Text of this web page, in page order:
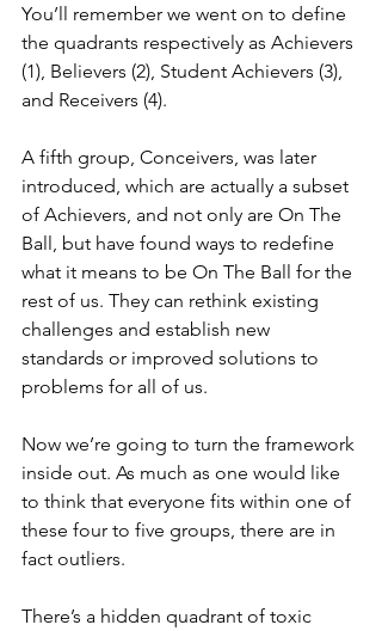
You’ll remember we went on to define
the quadrants respectively as Achievers
(1), Believers (2), Student Achievers (3),
and Receivers (4).
A fifth group, Conceivers, was later
introduced, which are actually a subset
of Achievers, and not only are On The
Ball, but have found ways to redefine
what it means to be On The Ball for the
rest of us. They can rethink existing
challenges and establish new
standards or improved solutions to
problems for all of us.
Now we’re going to turn the framework
inside out. As much as one would like
to think that everyone fits within one of
these four to five groups, there are in
fact outliers.
There’s a hidden quadrant of toxic